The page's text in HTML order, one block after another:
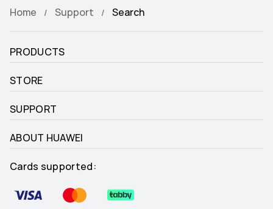
Home Support Search
PRODUCTS
STORE
SUPPORT
ABOUT HUAWEI
Cards supported: